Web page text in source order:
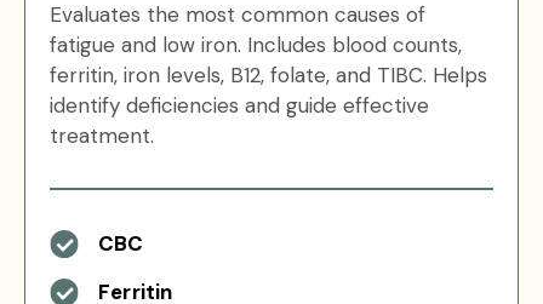
Evaluates the most common causes of
fatigue and low iron. Includes blood counts,
ferritin, iron levels, B12, folate, and TIBC. Helps
identify deficiencies and guide effective
treatment.
CBC
Ferritin